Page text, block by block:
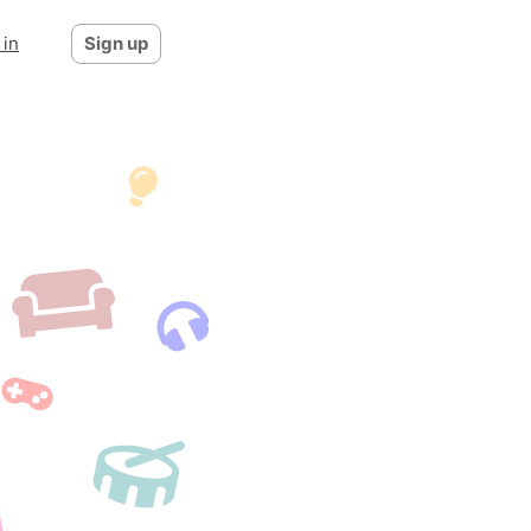
in Sign up